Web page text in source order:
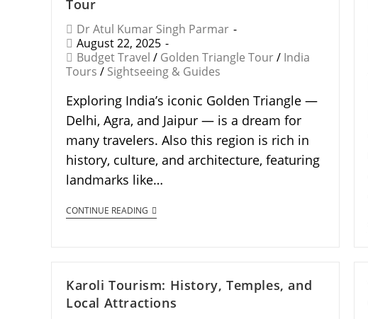
Tour
Dr Atul Kumar Singh Parmar
August 22, 2025
Budget Travel / Golden Triangle Tour/ India
Tours / Sightseeing & Guides
Exploring India’s iconic Golden Triangle —
Delhi, Agra, and Jaipur — is a dream for
many travelers. Also this region is rich in
history, culture, and architecture, featuring
landmarks like…
CONTINUE READING
Karoli Tourism: History, Temples, and
Local Attractions